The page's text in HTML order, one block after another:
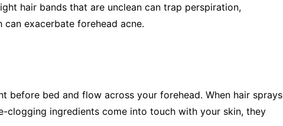
hair bands that are unclean can trap perspiration,
exacerbate forehead acne.
before bed and flow across your forehead. When hair sprays
clogging ingredients come into touch with your skin, they